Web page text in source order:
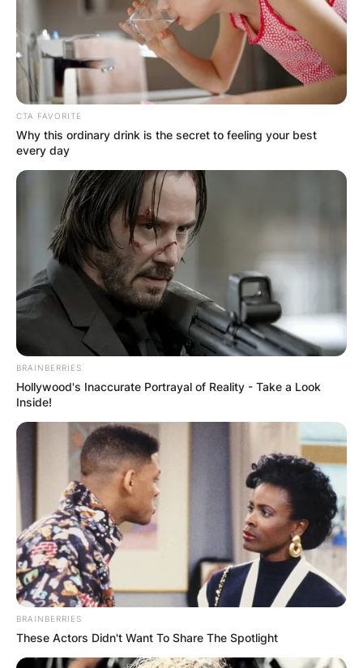
CTA FAVORITE
Why this ordinary drink is the secret to feeling your best
every day
BRAINBERRIES
Hollywood's Inaccurate Portrayal of Reality - Take a Look
Inside!
BRAINBERRIES
These Actors Didn't Want To Share The Spotlight